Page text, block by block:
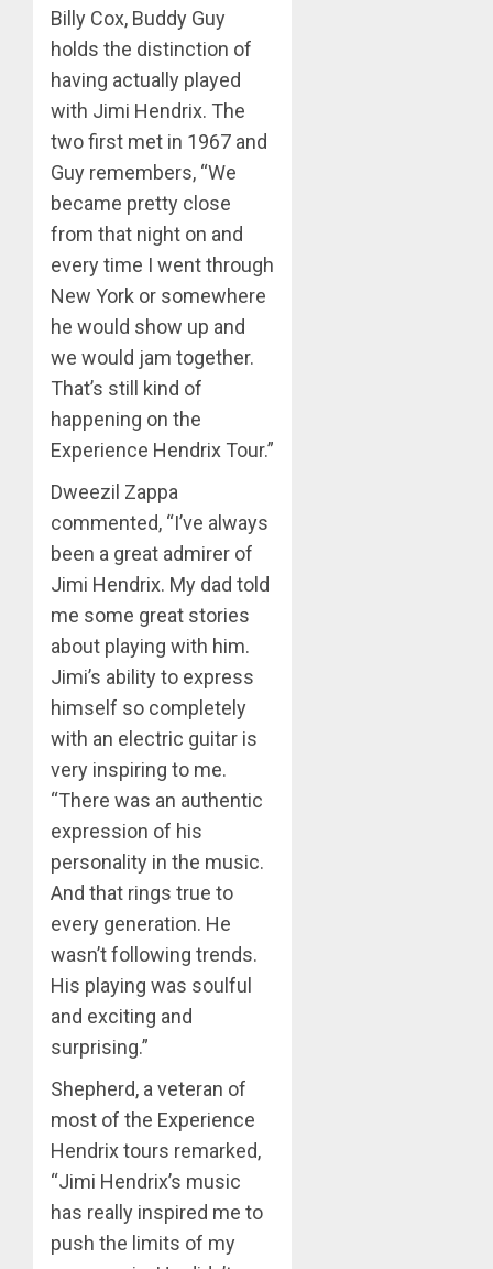
Billy Cox, Buddy Guy
holds the distinction of
having actually played
with Jimi Hendrix. The
two first met in 1967 and
Guy remembers, “We
became pretty close
from that night on and
every time I went through
New York or somewhere
he would show up and
we would jam together.
That’s still kind of
happening on the
Experience Hendrix Tour.”
Dweezil Zappa
commented, “I’ve always
been a great admirer of
Jimi Hendrix. My dad told
me some great stories
about playing with him.
Jimi’s ability to express
himself so completely
with an electric guitar is
very inspiring to me.
“There was an authentic
expression of his
personality in the music.
And that rings true to
every generation. He
wasn’t following trends.
His playing was soulful
and exciting and
surprising.”
Shepherd, a veteran of
most of the Experience
Hendrix tours remarked,
“Jimi Hendrix’s music
has really inspired me to
push the limits of my